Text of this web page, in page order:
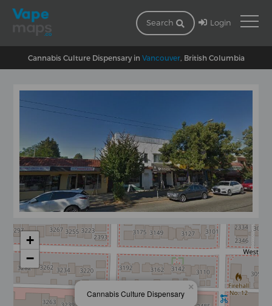
Search Login
Cannabis Culture Dispensary in Vancouver, British Columbia
Cannabis Culture Dispensary
×
+
−